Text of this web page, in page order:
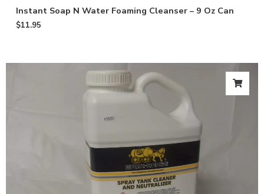
Instant Soap N Water Foaming Cleanser – 9 Oz Can
$11.95